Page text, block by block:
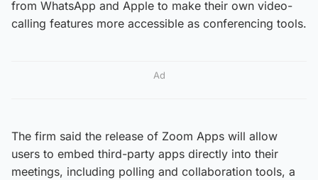
from WhatsApp and Apple to make their own video-
calling features more accessible as conferencing tools.
Ad
The firm said the release of Zoom Apps will allow
users to embed third-party apps directly into their
meetings, including polling and collaboration tools, a